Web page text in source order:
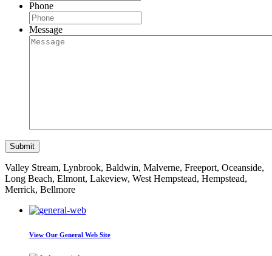
Phone
Message
Valley Stream, Lynbrook, Baldwin, Malverne, Freeport, Oceanside,
Long Beach, Elmont, Lakeview, West Hempstead, Hempstead,
Merrick, Bellmore
View Our General Web Site